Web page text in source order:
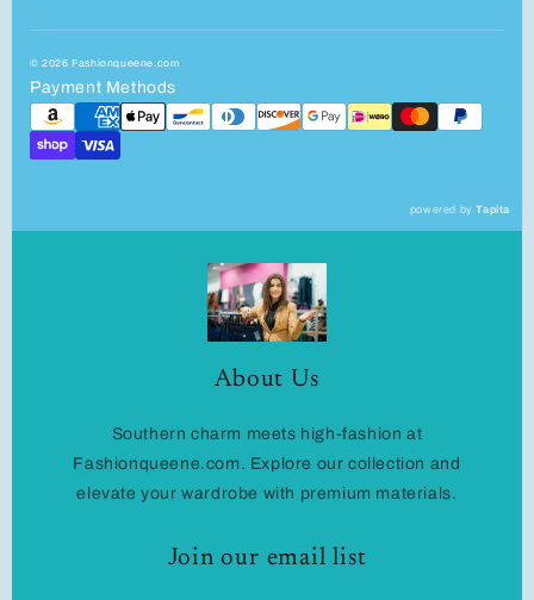
© 2026 Fashionqueene.com
Payment Methods
powered byTapita
About Us
Southern charm meets high-fashion at
Fashionqueene.com. Explore our collection and
elevate your wardrobe with premium materials.
Join our email list